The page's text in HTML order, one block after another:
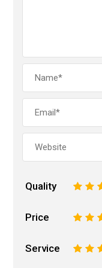
Quality 3
2
Price 3
2
Service 3
2